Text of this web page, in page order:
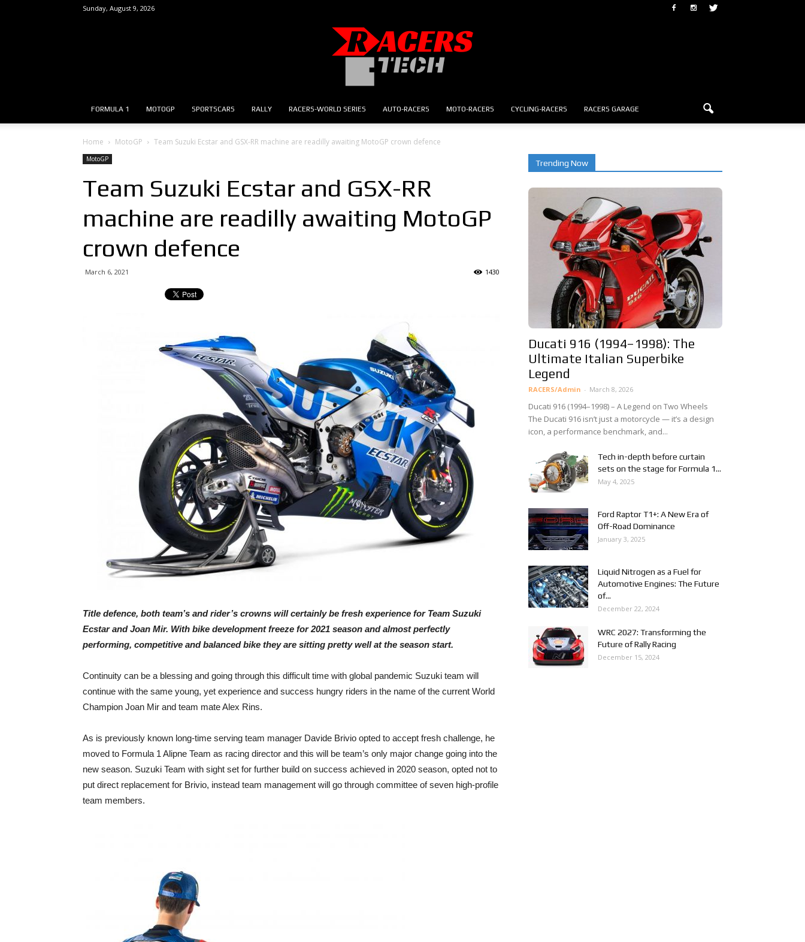
Sunday, August 9, 2026
FORMULA 1 MOTOGP SPORTSCARS RALLY RACERS-WORLD SERIES AUTO-RACERS MOTO-RACERS CYCLING-RACERS RACERS GARAGE
Home MotoGP Team Suzuki Ecstar and GSX-RR machine are readilly awaiting MotoGP crown defence
MotoGP
Team Suzuki Ecstar and GSX-RR
machine are readilly awaiting MotoGP
crown defence
March 6, 2021 1430
Title defence, both team’s and rider’s crowns will certainly be fresh experience for Team Suzuki
Ecstar and Joan Mir. With bike development freeze for 2021 season and almost perfectly
performing, competitive and balanced bike they are sitting pretty well at the season start.
Continuity can be a blessing and going through this difficult time with global pandemic Suzuki team will
continue with the same young, yet experience and success hungry riders in the name of the current World
Champion Joan Mir and team mate Alex Rins.
As is previously known long-time serving team manager Davide Brivio opted to accept fresh challenge, he
moved to Formula 1 Alipne Team as racing director and this will be team’s only major change going into the
new season. Suzuki Team with sight set for further build on success achieved in 2020 season, opted not to
put direct replacement for Brivio, instead team management will go through committee of seven high-profile
team members.
Trending Now
Ducati 916 (1994–1998): The
Ultimate Italian Superbike
Legend
RACERS/Admin - March 8, 2026
Ducati 916 (1994–1998) – A Legend on Two Wheels
The Ducati 916 isn’t just a motorcycle — it’s a design
icon, a performance benchmark, and...
Tech in-depth before curtain
sets on the stage for Formula 1...
May 4, 2025
Ford Raptor T1+: A New Era of
Off-Road Dominance
January 3, 2025
Liquid Nitrogen as a Fuel for
Automotive Engines: The Future
of...
December 22, 2024
WRC 2027: Transforming the
Future of Rally Racing
December 15, 2024